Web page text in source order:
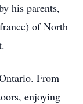
his parents,
of North
From
enjoying